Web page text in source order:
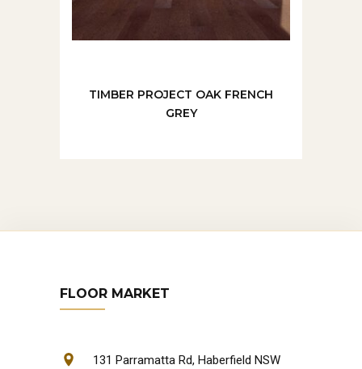
TIMBER PROJECT OAK FRENCH
GREY
FLOOR MARKET
131 Parramatta Rd, Haberfield NSW